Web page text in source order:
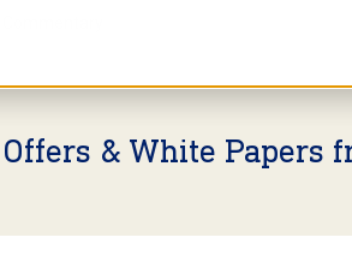
& White Papers